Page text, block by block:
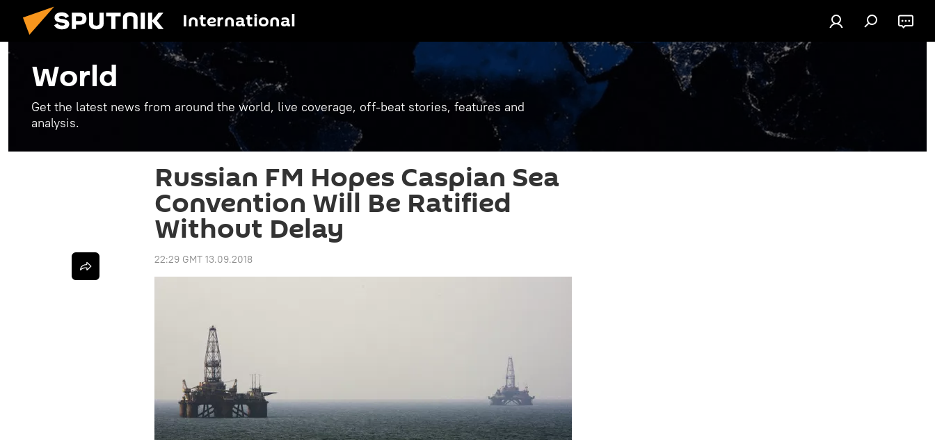
International
World
Get the latest news from around the world, live coverage, off-beat stories, features and
analysis.
Russian FM Hopes Caspian Sea
Convention Will Be Ratified
Without Delay
22:29 GMT 13.09.2018